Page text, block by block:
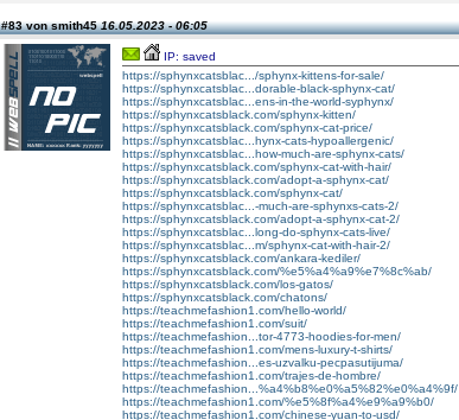
#83 von smith4516.05.2023 - 06:05
IP: saved
https://sphynxcatsblac.../sphynx-kittens-for-sale/
https://sphynxcatsblac...dorable-black-sphynx-cat/
https://sphynxcatsblac...ens-in-the-world-syphynx/
https://sphynxcatsblack.com/sphynx-kitten/
https://sphynxcatsblack.com/sphynx-cat-price/
https://sphynxcatsblac...hynx-cats-hypoallergenic/
https://sphynxcatsblac...how-much-are-sphynx-cats/
https://sphynxcatsblack.com/sphynx-cat-with-hair/
https://sphynxcatsblack.com/adopt-a-sphynx-cat/
https://sphynxcatsblack.com/sphynx-cat/
https://sphynxcatsblac...-much-are-sphynxs-cats-2/
https://sphynxcatsblack.com/adopt-a-sphynx-cat-2/
https://sphynxcatsblac...long-do-sphynx-cats-live/
https://sphynxcatsblac...m/sphynx-cat-with-hair-2/
https://sphynxcatsblack.com/ankara-kediler/
https://sphynxcatsblack.com/%e5%a4%a9%e7%8c%ab/
https://sphynxcatsblack.com/los-gatos/
https://sphynxcatsblack.com/chatons/
https://teachmefashion1.com/hello-world/
https://teachmefashion1.com/suit/
https://teachmefashion...tor-4773-hoodies-for-men/
https://teachmefashion1.com/mens-luxury-t-shirts/
https://teachmefashion...es-uzvalku-pecpasutijuma/
https://teachmefashion1.com/trajes-de-hombre/
https://teachmefashion...%a4%b8%e0%a5%82%e0%a4%9f/
https://teachmefashion1.com/%e5%8f%a4%e9%a9%b0/
https://teachmefashion1.com/chinese-yuan-to-usd/